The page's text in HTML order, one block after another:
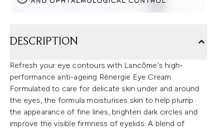
DESCRIPTION
Refresh your eye contours with Lancôme's high-
performance anti-ageing Rénergie Eye Cream.
Formulated to care for delicate skin under and around
the eyes, the formula moisturises skin to help plump
the appearance of fine lines, brighten dark circles and
improve the visible firmness of eyelids. A blend of